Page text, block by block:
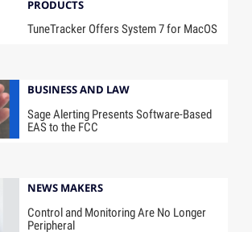
PRODUCTS
TuneTracker Offers System 7 for MacOS
BUSINESS AND LAW
Sage Alerting Presents Software-Based
EAS to the FCC
NEWS MAKERS
Control and Monitoring Are No Longer
Peripheral